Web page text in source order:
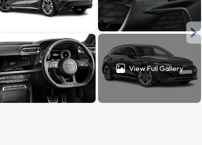
View Full Gallery